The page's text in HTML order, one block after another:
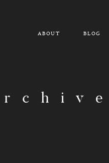
ABOUT BLOG